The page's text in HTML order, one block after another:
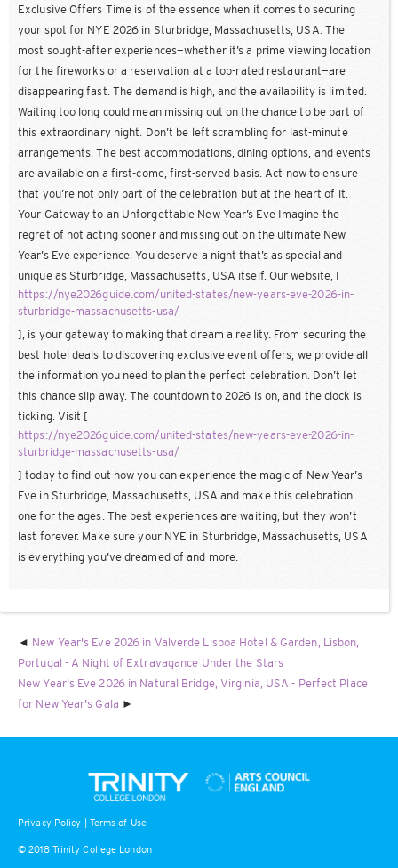
Exclusive Offers Time is of the essence when it comes to securing
your spot for NYE 2026 in Sturbridge, Massachusetts, USA. The
most sought-after experiences—whether it’s a prime viewing location
for the fireworks or a reservation at a top-rated restaurant—are
disappearing fast. The demand is high, and the availability is limited.
Waiting too long could mean missing out on the chance to be part of
this extraordinary night. Don’t be left scrambling for last-minute
arrangements. The best accommodations, dining options, and events
are available on a first-come, first-served basis. Act now to ensure
that you’re not only part of the celebration but at the heart of it.
Your Gateway to an Unforgettable New Year’s Eve Imagine the
regret of not acting sooner and missing out on the ultimate New
Year’s Eve experience. You deserve a night that’s as special and
unique as Sturbridge, Massachusetts, USA itself. Our website, [
https://nye2026guide.com/united-states/new-years-eve-2026-in-
sturbridge-massachusetts-usa/
], is your gateway to making that dream a reality. From securing the
best hotel deals to discovering exclusive event offers, we provide all
the information you need to plan the perfect celebration. Don’t let
this chance slip away. The countdown to 2026 is on, and the clock is
ticking. Visit [
https://nye2026guide.com/united-states/new-years-eve-2026-in-
sturbridge-massachusetts-usa/
] today to find out how you can experience the magic of New Year’s
Eve in Sturbridge, Massachusetts, USA and make this celebration
one for the ages. The best experiences are waiting, but they won’t
last forever. Make sure your NYE in Sturbridge, Massachusetts, USA
is everything you’ve dreamed of and more.
New Year's Eve 2026 in Valverde Lisboa Hotel & Garden, Lisbon,
Portugal - A Night of Extravagance Under the Stars
New Year's Eve 2026 in Natural Bridge, Virginia, USA - Perfect Place
for New Year's Gala
Privacy Policy Terms of Use
© 2018 Trinity College London